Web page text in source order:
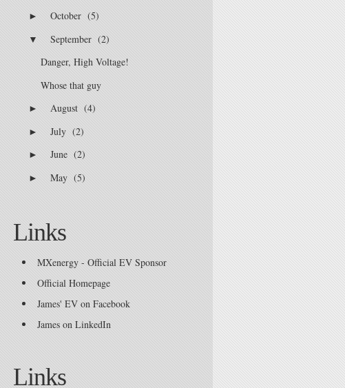
► October (5)
▼ September (2)
Danger, High Voltage!
Whose that guy
► August (4)
► July (2)
► June (2)
► May (5)
Links
MXenergy - Official EV Sponsor
Official Homepage
James' EV on Facebook
James on LinkedIn
Links